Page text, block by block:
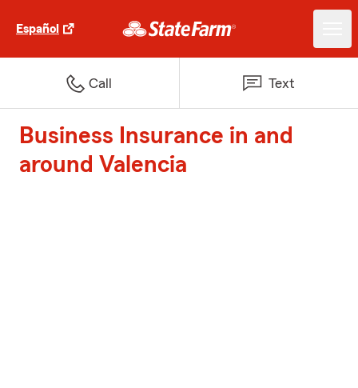
Español
Call Text
Business Insurance in and
around Valencia